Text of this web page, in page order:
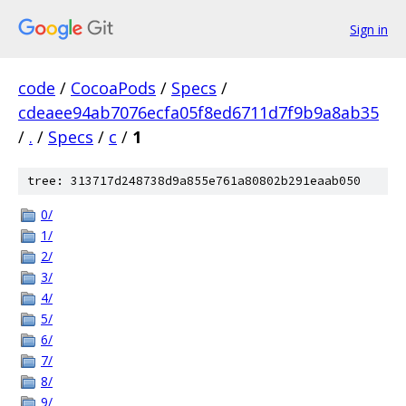
Sign in
code / CocoaPods / Specs /
cdeaee94ab7076ecfa05f8ed6711d7f9b9a8ab35
/ . / Specs / c / 1
tree: 313717d248738d9a855e761a80802b291eaab050
0/
1/
2/
3/
4/
5/
6/
7/
8/
9/